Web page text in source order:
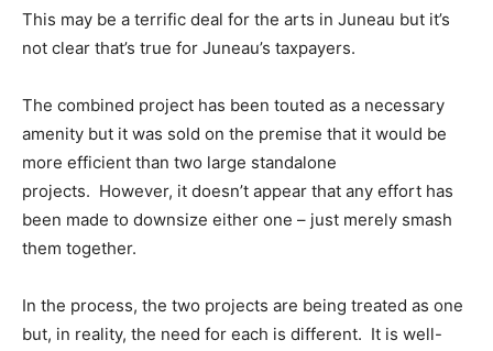
This may be a terrific deal for the arts in Juneau but it’s
not clear that’s true for Juneau’s taxpayers.
The combined project has been touted as a necessary
amenity but it was sold on the premise that it would be
more efficient than two large standalone
projects. However, it doesn’t appear that any effort has
been made to downsize either one – just merely smash
them together.
In the process, the two projects are being treated as one
but, in reality, the need for each is different. It is well-